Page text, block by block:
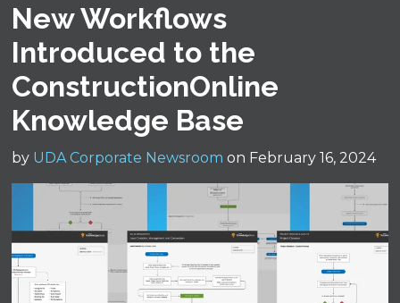
New Workflows
Introduced to the
ConstructionOnline
Knowledge Base
by UDA Corporate Newsroom on February 16, 2024